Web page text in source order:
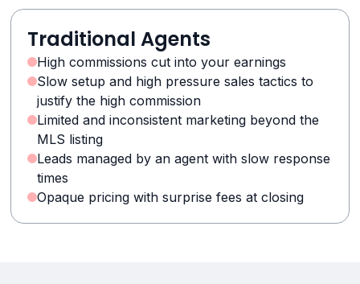
Traditional Agents
High commissions cut into your earnings
Slow setup and high pressure sales tactics to
justify the high commission
Limited and inconsistent marketing beyond the
MLS listing
Leads managed by an agent with slow response
times
Opaque pricing with surprise fees at closing